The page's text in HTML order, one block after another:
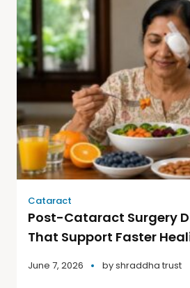
Cataract
Post-Cataract Surgery
That Support Faster
June 7, 2026 byshraddha trust